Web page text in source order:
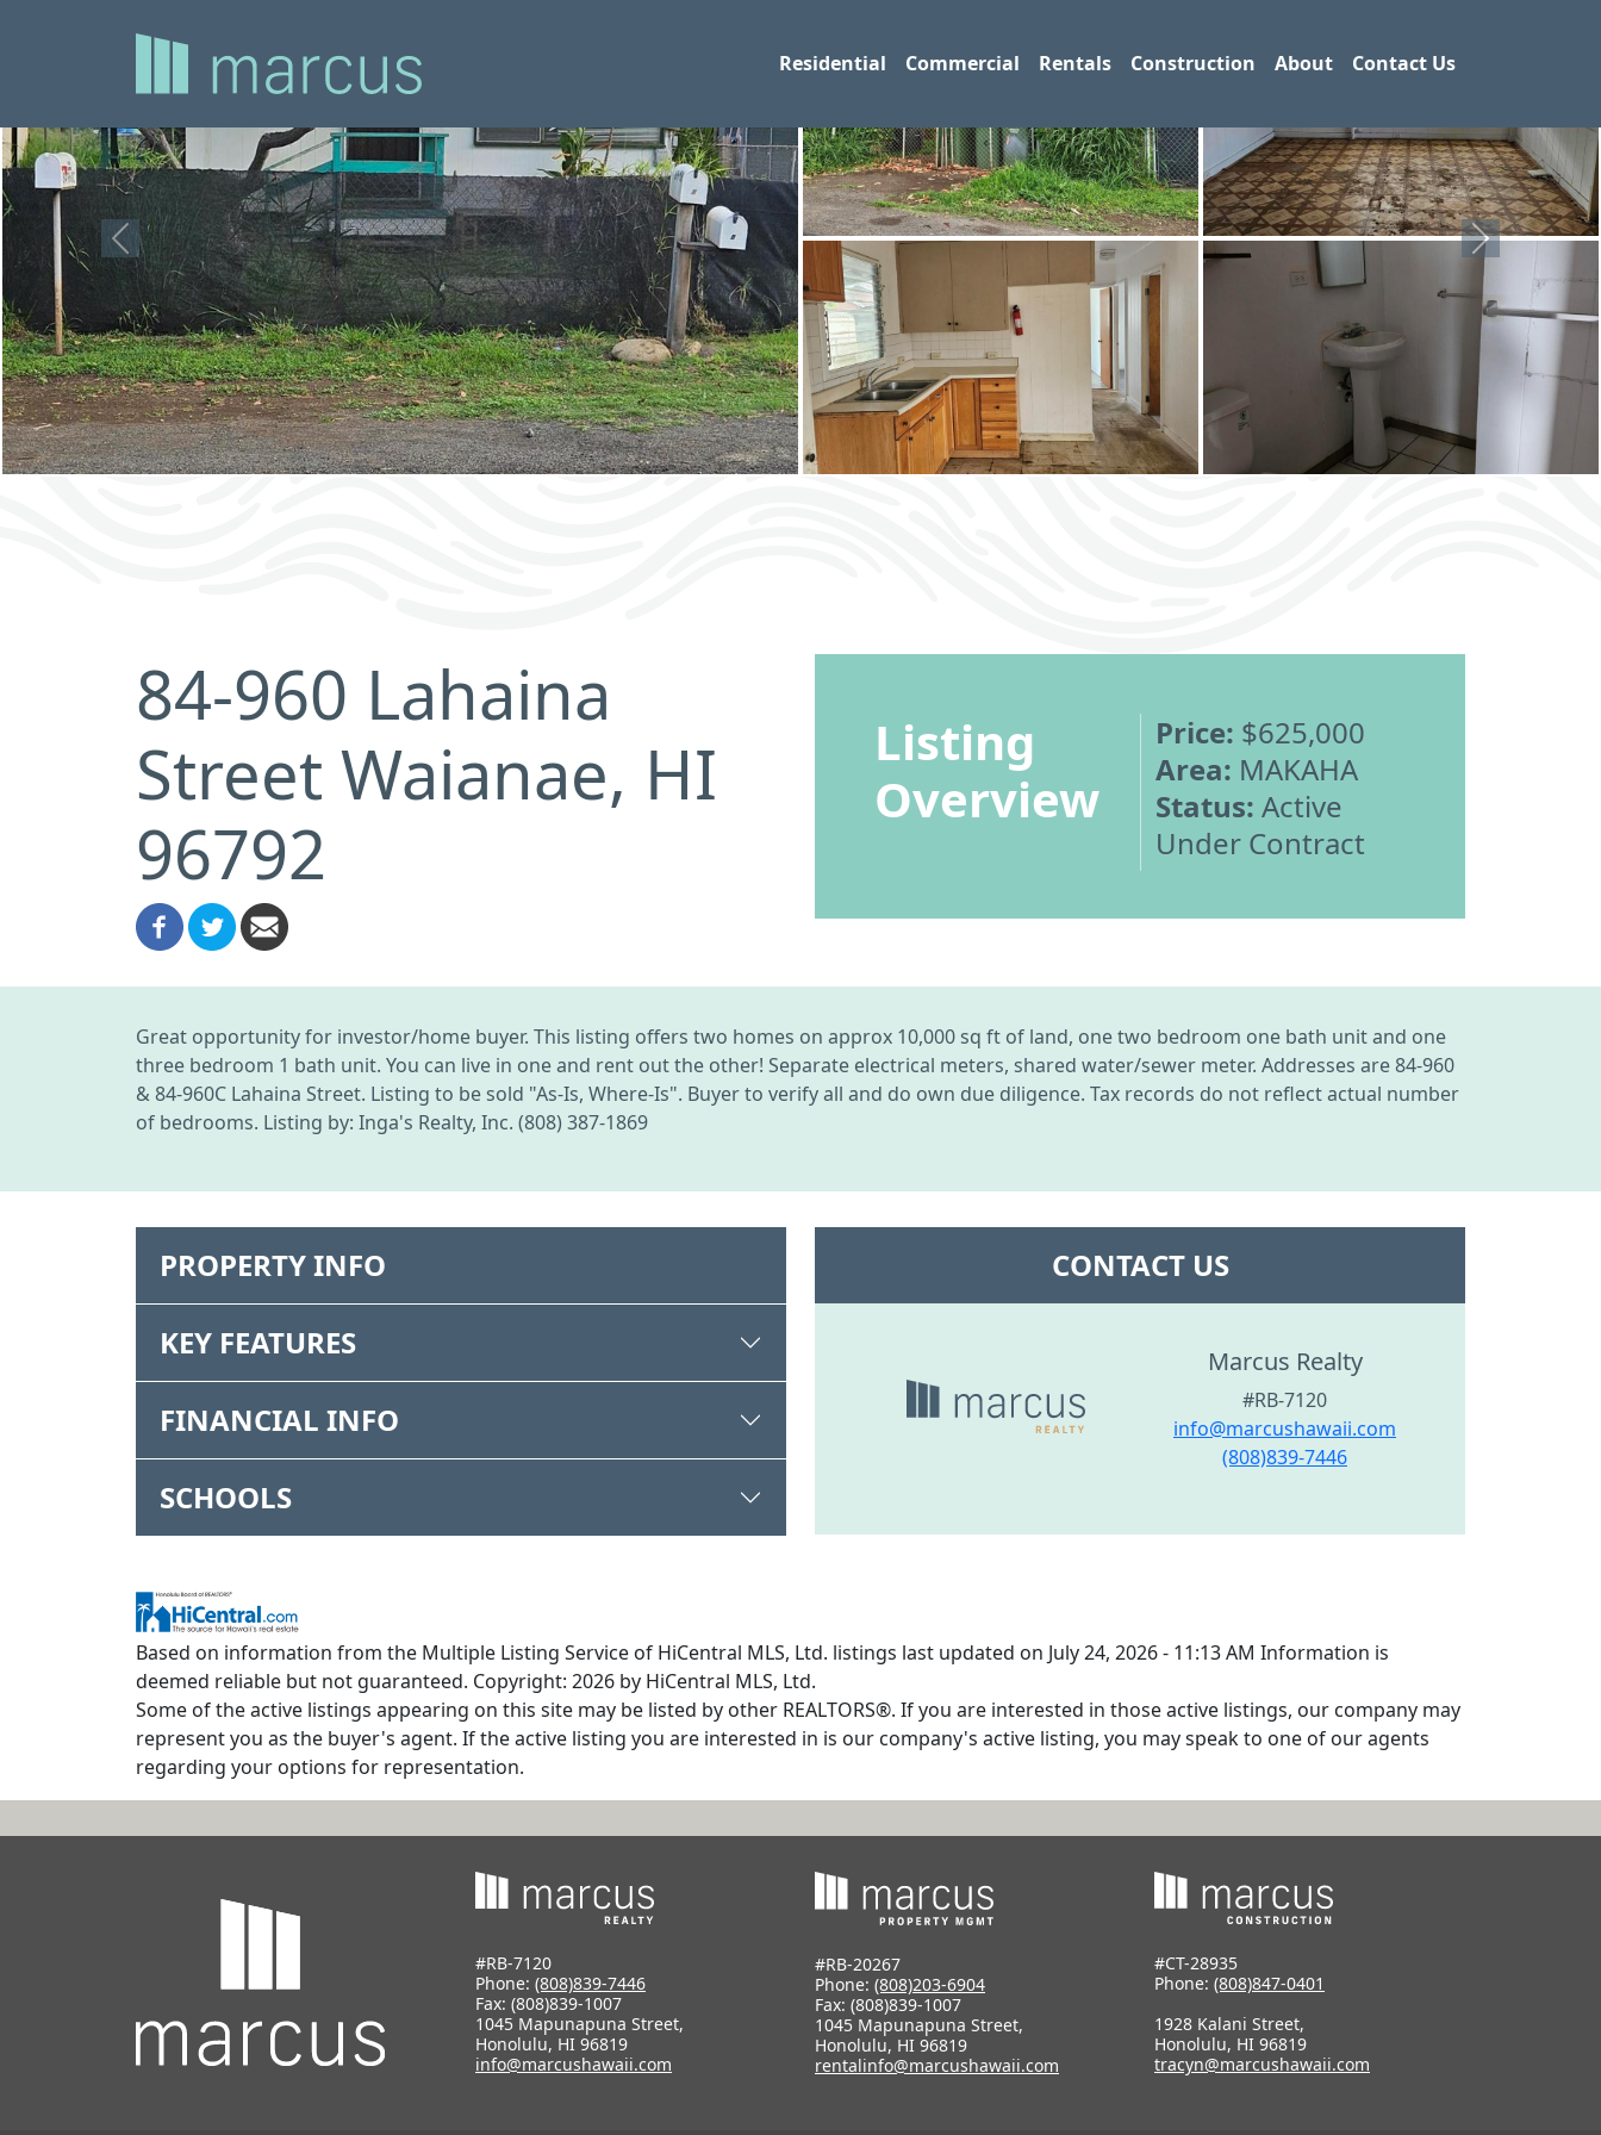
Residential Commercial Rentals Construction About Contact Us
Previous Next
84-960 Lahaina
Street Waianae, HI
96792
Listing
Overview
Price: $625,000
Area: MAKAHA
Status: Active
Under Contract
Great opportunity for investor/home buyer. This listing offers two homes on approx 10,000 sq ft of land, one two bedroom one bath unit and one
three bedroom 1 bath unit. You can live in one and rent out the other! Separate electrical meters, shared water/sewer meter. Addresses are 84-960
& 84-960C Lahaina Street. Listing to be sold "As-Is, Where-Is". Buyer to verify all and do own due diligence. Tax records do not reflect actual number
of bedrooms. Listing by: Inga's Realty, Inc. (808) 387-1869
PROPERTY INFO
KEY FEATURES
FINANCIAL INFO
SCHOOLS
CONTACT US
Marcus Realty
#RB-7120
info@marcushawaii.com
(808)839-7446
Based on information from the Multiple Listing Service of HiCentral MLS, Ltd. listings last updated on July 24, 2026 - 11:13 AM Information is
deemed reliable but not guaranteed. Copyright: 2026 by HiCentral MLS, Ltd.
Some of the active listings appearing on this site may be listed by other REALTORS®. If you are interested in those active listings, our company may
represent you as the buyer's agent. If the active listing you are interested in is our company's active listing, you may speak to one of our agents
regarding your options for representation.
#RB-7120
Phone: (808)839-7446
Fax: (808)839-1007
1045 Mapunapuna Street,
Honolulu, HI 96819
info@marcushawaii.com
#RB-20267
Phone: (808)203-6904
Fax: (808)839-1007
1045 Mapunapuna Street,
Honolulu, HI 96819
rentalinfo@marcushawaii.com
#CT-28935
Phone: (808)847-0401
1928 Kalani Street,
Honolulu, HI 96819
tracyn@marcushawaii.com